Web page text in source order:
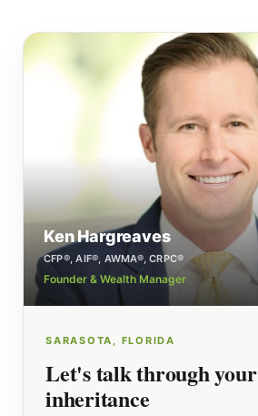
Ken Hargreaves
CFP®, AIF®, AWMA®, CRPC®
Founder & Wealth Manager
SARASOTA, FLORIDA
Let's talk through your
inheritance